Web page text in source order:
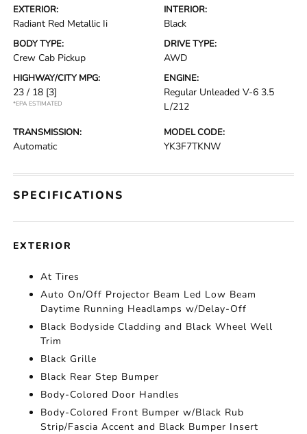
EXTERIOR:
Radiant Red Metallic Ii
INTERIOR:
Black
BODY TYPE:
Crew Cab Pickup
DRIVE TYPE:
AWD
HIGHWAY/CITY MPG:
23 / 18 [3]
*EPA ESTIMATED
ENGINE:
Regular Unleaded V-6 3.5
L/212
TRANSMISSION:
Automatic
MODEL CODE:
YK3F7TKNW
SPECIFICATIONS
EXTERIOR
At Tires
Auto On/Off Projector Beam Led Low Beam
Daytime Running Headlamps w/Delay-Off
Black Bodyside Cladding and Black Wheel Well
Trim
Black Grille
Black Rear Step Bumper
Body-Colored Door Handles
Body-Colored Front Bumper w/Black Rub
Strip/Fascia Accent and Black Bumper Insert